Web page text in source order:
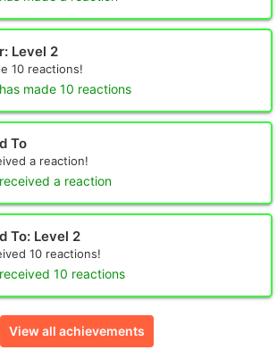
Level 2
10 reactions!
made 10 reactions
To
a reaction!
a reaction
To: Level 2
10 reactions!
10 reactions
View all achievements